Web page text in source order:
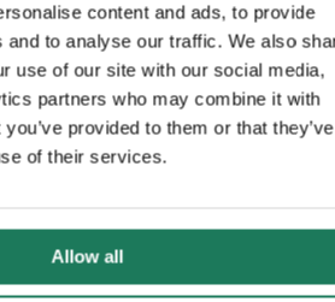
content and ads, to provide
and to analyse our traffic. We also
use of our site with our social media,
partners who may combine it with
provided to them or that they’ve
of their services.
Allow all